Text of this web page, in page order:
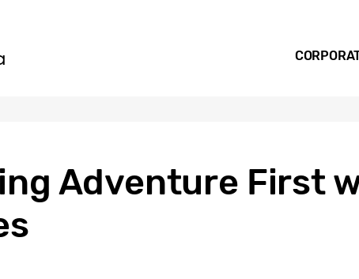
Adventure First